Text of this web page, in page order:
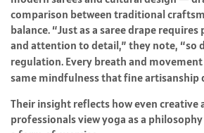
comparison between traditional
balance. “Just as a saree drape requires
and attention to detail,” they note, “so
regulation. Every breath and
same mindfulness that fine artisanship
Their insight reflects how even creative
professionals view yoga as a